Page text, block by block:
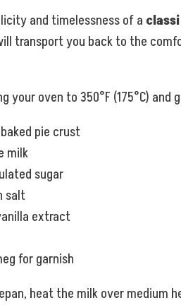
and timelessness of a
transport you back to the
your oven to 350°F (175°C)
pie crust
milk
sugar
salt
extract
for garnish
heat the milk over medium